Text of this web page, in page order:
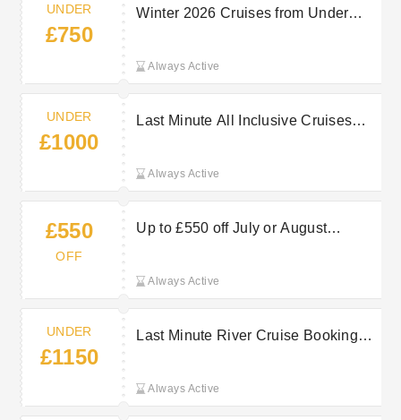
UNDER
£750
Winter 2026 Cruises from Under
Always Active
UNDER
£1000
Last Minute All Inclusive Cruises
Always Active
£550
OFF
Up to £550 off July or August
Always Active
UNDER
£1150
Last Minute River Cruise Bookings
Always Active